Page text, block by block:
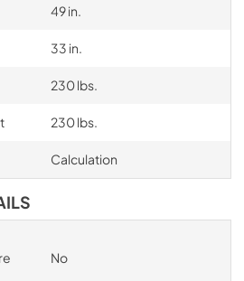
49 in.
33 in.
230 lbs.
230 lbs.
Calculation
No